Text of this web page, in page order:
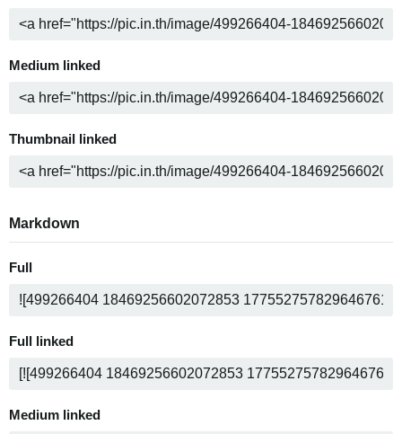
Medium linked
Thumbnail linked
Markdown
Full
Full linked
Medium linked